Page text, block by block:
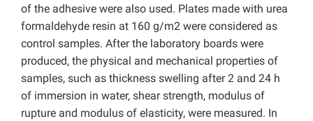
of the adhesive were also used. Plates made with urea
formaldehyde resin at 160 g/m2 were considered as
control samples. After the laboratory boards were
produced, the physical and mechanical properties of
samples, such as thickness swelling after 2 and 24 h
of immersion in water, shear strength, modulus of
rupture and modulus of elasticity, were measured. In